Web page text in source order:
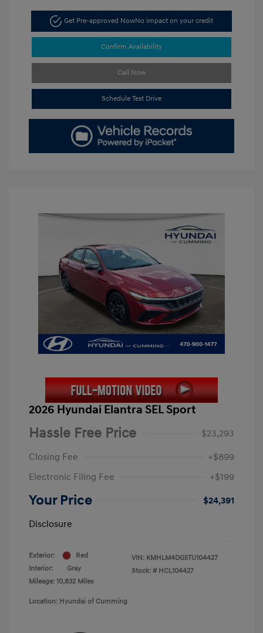
Get Pre-approved NowNo impact on your credit
Confirm Availability
Call Now
Schedule Test Drive
2026 Hyundai Elantra SEL Sport
Hassle Free Price
$23,293
Closing Fee
+$899
Electronic Filing Fee
+$199
Your Price
$24,391
Disclosure
Exterior:
Red
Interior:
Gray
Mileage: 10,832 Miles
VIN: KMHLM4DG5TU104427
Stock: # HCL104427
Location: Hyundai of Cumming